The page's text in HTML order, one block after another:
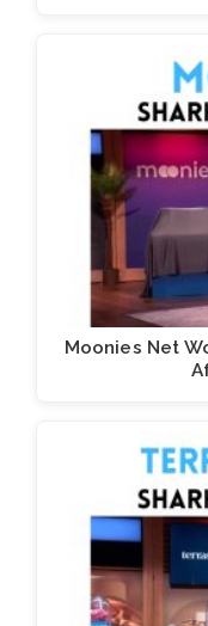
Moonies Net